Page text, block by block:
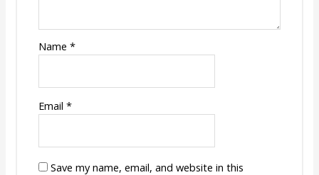
Name *
Email *
Save my name, email, and website in this